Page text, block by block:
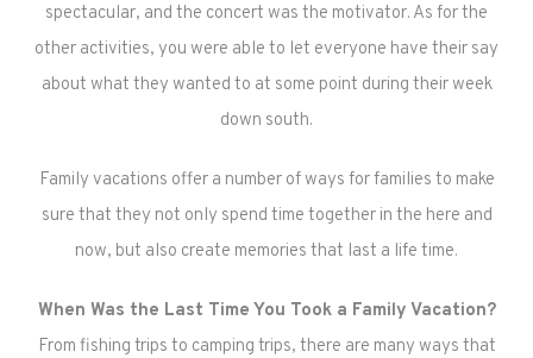
spectacular, and the concert was the motivator. As for the
other activities, you were able to let everyone have their say
about what they wanted to at some point during their week
down south.
Family vacations offer a number of ways for families to make
sure that they not only spend time together in the here and
now, but also create memories that last a life time.
When Was the Last Time You Took a Family Vacation?
From fishing trips to camping trips, there are many ways that